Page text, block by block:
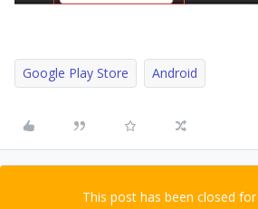
Google Play Store Android
This post has been closed